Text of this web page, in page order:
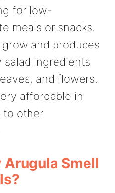
for low-
meals or snacks.
and produces
salad ingredients
and flowers.
affordable in
to other
Arugula Smell